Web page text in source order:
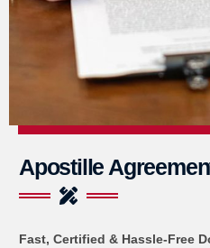
Apostille
Fast, Certified & Hassle-Free